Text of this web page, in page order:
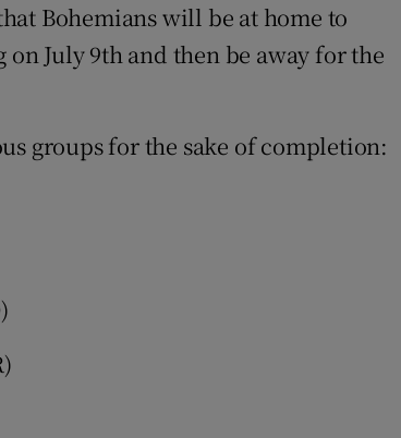
Bohemians will be at home to
on July 9th and then be away for the
groups for the sake of completion: